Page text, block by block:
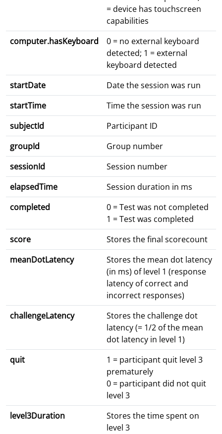
= device has touchscreen
capabilities
computer.hasKeyboard
0 = no external keyboard
detected; 1 = external
keyboard detected
startDate
Date the session was run
startTime
Time the session was run
subjectId
Participant ID
groupId
Group number
sessionId
Session number
elapsedTime
Session duration in ms
completed
0 = Test was not completed
1 = Test was completed
score
Stores the final scorecount
meanDotLatency
Stores the mean dot latency
(in ms) of level 1 (response
latency of correct and
incorrect responses)
challengeLatency
Stores the challenge dot
latency (= 1/2 of the mean
dot latency in level 1)
quit
1 = participant quit level 3
prematurely
0 = participant did not quit
level 3
level3Duration
Stores the time spent on
level 3